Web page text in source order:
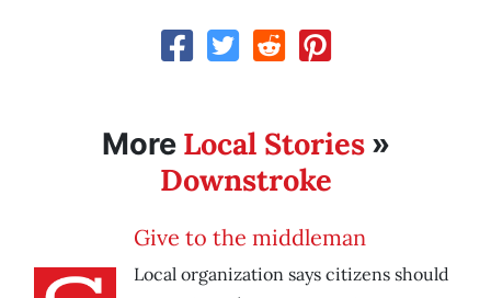
More Local Stories»
Downstroke
Give to the middleman
Local organization says citizens should